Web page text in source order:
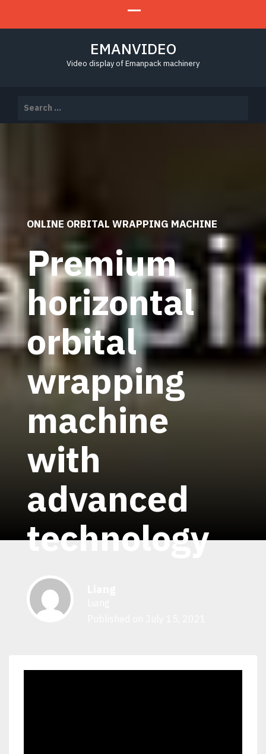
EMANVIDEO
Video display of Emanpack machinery
for:
ONLINE ORBITAL WRAPPING MACHINE
Premium
horizontal
orbital
wrapping
machine
with
advanced
technology